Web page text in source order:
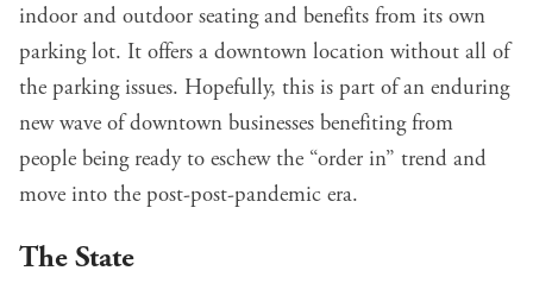
indoor and outdoor seating and benefits from its own
parking lot. It offers a downtown location without all of
the parking issues. Hopefully, this is part of an enduring
new wave of downtown businesses benefiting from
people being ready to eschew the “order in” trend and
move into the post-post-pandemic era.
The State